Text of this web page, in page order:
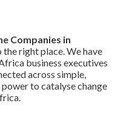
Companies in
the right place. We have
business executives
across simple,
to catalyse change